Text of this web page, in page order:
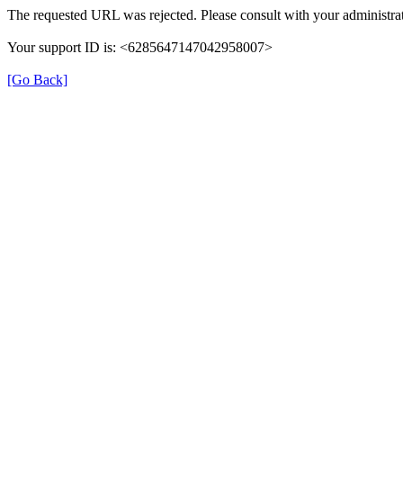
The requested URL was rejected. Please consult with your
Your support ID is: <6285647147042958007>
[Go Back]